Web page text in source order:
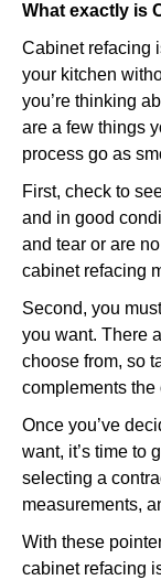
What exactly is
Cabinet refacing
your kitchen
you’re thinking
are a few things
process go as
First, check to
and in good
and tear or are
cabinet refacing
Second, you
you want. There
choose from, so
complements
Once you’ve
want, it’s time to
selecting a
measurements,
With these
cabinet refacing